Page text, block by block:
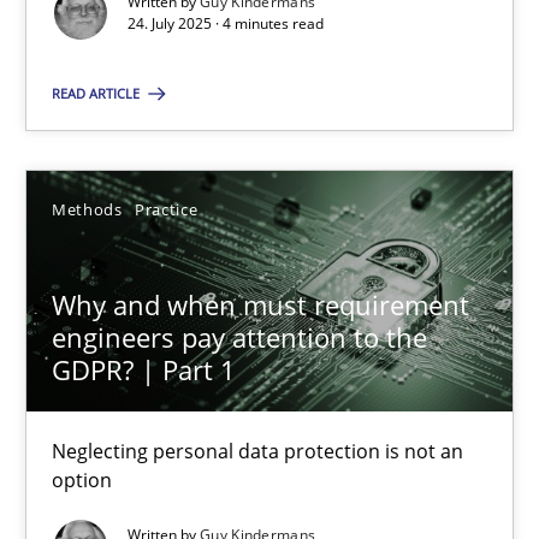
24. July 2025 · 4 minutes read
READ ARTICLE
Methods Practice
Why and when must requirement
engineers pay attention to the
GDPR? | Part 1
Neglecting personal data protection is not an
option
Written byGuy Kindermans
Methods
Guy Kindermans
9 minutes
Suggest missing topic
You are missing articles on a particular topic?